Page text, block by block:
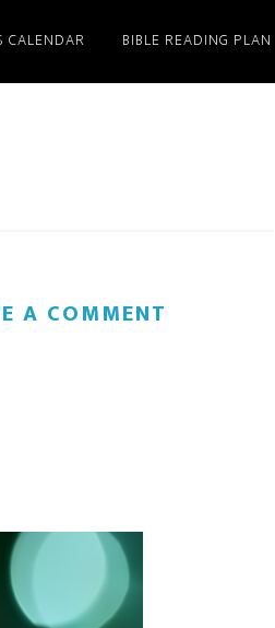
CALENDAR BIBLE READING PLAN
A COMMENT